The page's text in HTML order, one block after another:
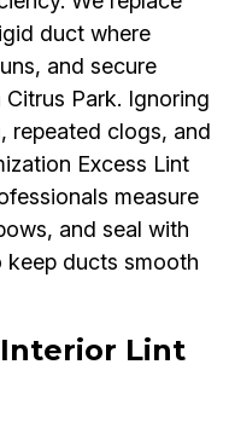
duct where
and secure
Park. Ignoring
repeated clogs, and
Excess Lint
measure
and seal with
ducts smooth
Lint